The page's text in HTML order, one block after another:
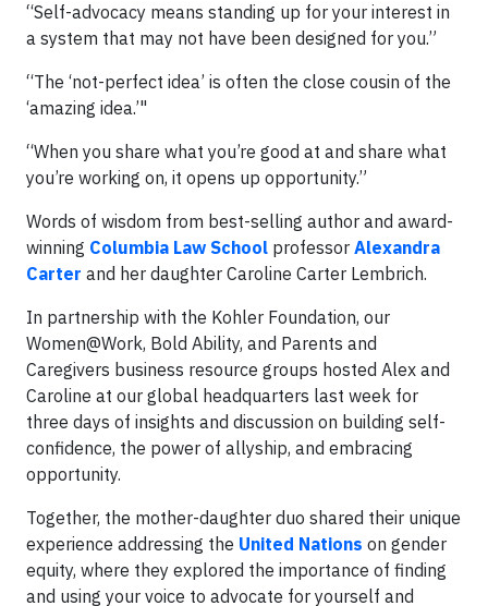
“Self-advocacy means standing up for your interest in
a system that may not have been designed for you.”
“The ‘not-perfect idea’ is often the close cousin of the
‘amazing idea.’"
“When you share what you’re good at and share what
you’re working on, it opens up opportunity.”
Words of wisdom from best-selling author and award-
winning Columbia Law School professor Alexandra
Carter and her daughter Caroline Carter Lembrich.
In partnership with the Kohler Foundation, our
Women@Work, Bold Ability, and Parents and
Caregivers business resource groups hosted Alex and
Caroline at our global headquarters last week for
three days of insights and discussion on building self-
confidence, the power of allyship, and embracing
opportunity.
Together, the mother-daughter duo shared their unique
experience addressing the United Nations on gender
equity, where they explored the importance of finding
and using your voice to advocate for yourself and